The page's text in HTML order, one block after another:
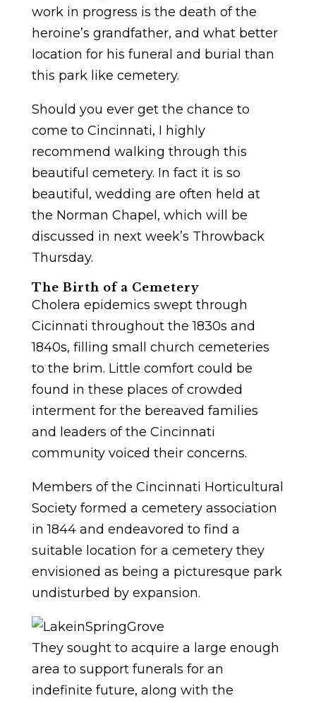
work in progress is the death of the
heroine’s grandfather, and what better
location for his funeral and burial than
this park like cemetery.
Should you ever get the chance to
come to Cincinnati, I highly
recommend walking through this
beautiful cemetery. In fact it is so
beautiful, wedding are often held at
the Norman Chapel, which will be
discussed in next week’s Throwback
Thursday.
The Birth of a Cemetery
Cholera epidemics swept through
Cicinnati throughout the 1830s and
1840s, filling small church cemeteries
to the brim. Little comfort could be
found in these places of crowded
interment for the bereaved families
and leaders of the Cincinnati
community voiced their concerns.
Members of the Cincinnati Horticultural
Society formed a cemetery association
in 1844 and endeavored to find a
suitable location for a cemetery they
envisioned as being a picturesque park
undisturbed by expansion.
They sought to acquire a large enough
area to support funerals for an
indefinite future, along with the